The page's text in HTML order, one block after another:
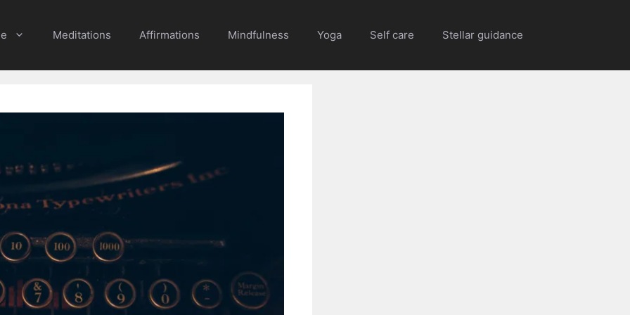
Meditations Affirmations Mindfulness Yoga Self care Stellar guidance